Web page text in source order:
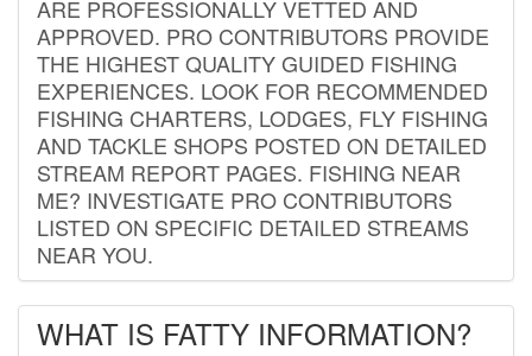
ARE PROFESSIONALLY VETTED AND
APPROVED. PRO CONTRIBUTORS PROVIDE
THE HIGHEST QUALITY GUIDED FISHING
EXPERIENCES. LOOK FOR RECOMMENDED
FISHING CHARTERS, LODGES, FLY FISHING
AND TACKLE SHOPS POSTED ON DETAILED
STREAM REPORT PAGES. FISHING NEAR
ME? INVESTIGATE PRO CONTRIBUTORS
LISTED ON SPECIFIC DETAILED STREAMS
NEAR YOU.
WHAT IS FATTY INFORMATION?